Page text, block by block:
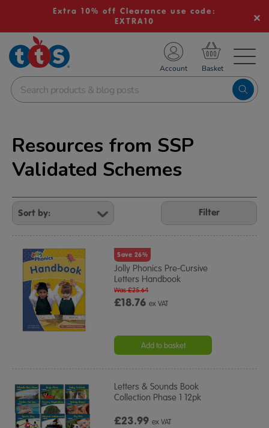
Extra 10% off Clearance use code:
EXTRA10
School Resources
Shop
Account
Resources from SSP
Validated Schemes
Refine
Your
Results
By:
Filter
Save 26%
Jolly Phonics Pre-Cursive
Letters Handbook
£18.76ex VAT
Was £25.64
Add to basket
Letters & Sounds Book
Collection Phase 1 12pk
£23.99ex VAT